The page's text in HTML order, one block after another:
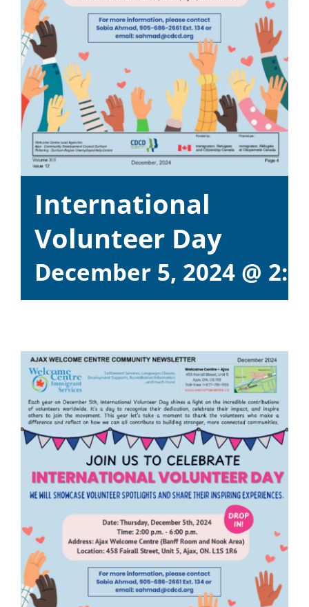
International
Volunteer Day
December 5, 2024 @